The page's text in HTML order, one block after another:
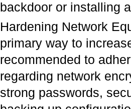
backdoor or installing
Hardening Network
primary way to
recommended to
regarding network
strong passwords,